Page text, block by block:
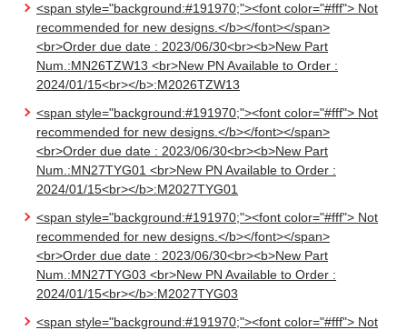
<span style="background:#191970;"><font color="#fff"> Not
recommended for new designs.</b></font></span>
<br>Order due date : 2023/06/30<br><b>New Part
Num.:MN26TZW13 <br>New PN Available to Order :
2024/01/15<br></b>:M2026TZW13
<span style="background:#191970;"><font color="#fff"> Not
recommended for new designs.</b></font></span>
<br>Order due date : 2023/06/30<br><b>New Part
Num.:MN27TYG01 <br>New PN Available to Order :
2024/01/15<br></b>:M2027TYG01
<span style="background:#191970;"><font color="#fff"> Not
recommended for new designs.</b></font></span>
<br>Order due date : 2023/06/30<br><b>New Part
Num.:MN27TYG03 <br>New PN Available to Order :
2024/01/15<br></b>:M2027TYG03
<span style="background:#191970;"><font color="#fff"> Not